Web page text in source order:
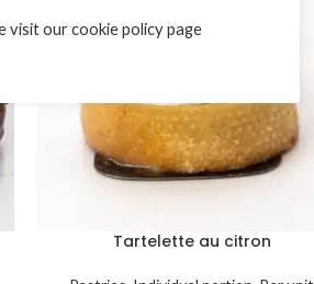
Tartelette au citron
visit our cookie policy page